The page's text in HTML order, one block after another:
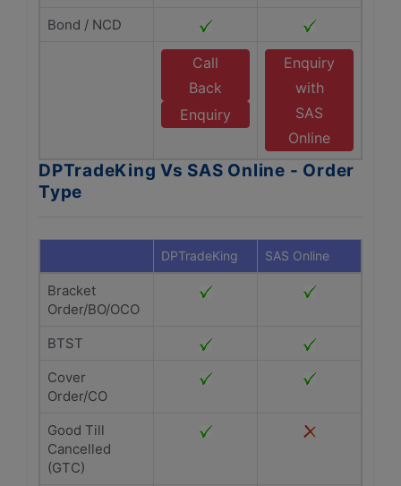
Bond / NCD
Call
Back
Enquiry
Enquiry
with
SAS
Online
DPTradeKing Vs SAS Online - Order
Type
DPTradeKing SAS Online
Bracket
Order/BO/OCO
BTST
Cover
Order/CO
Good Till
Cancelled
(GTC)